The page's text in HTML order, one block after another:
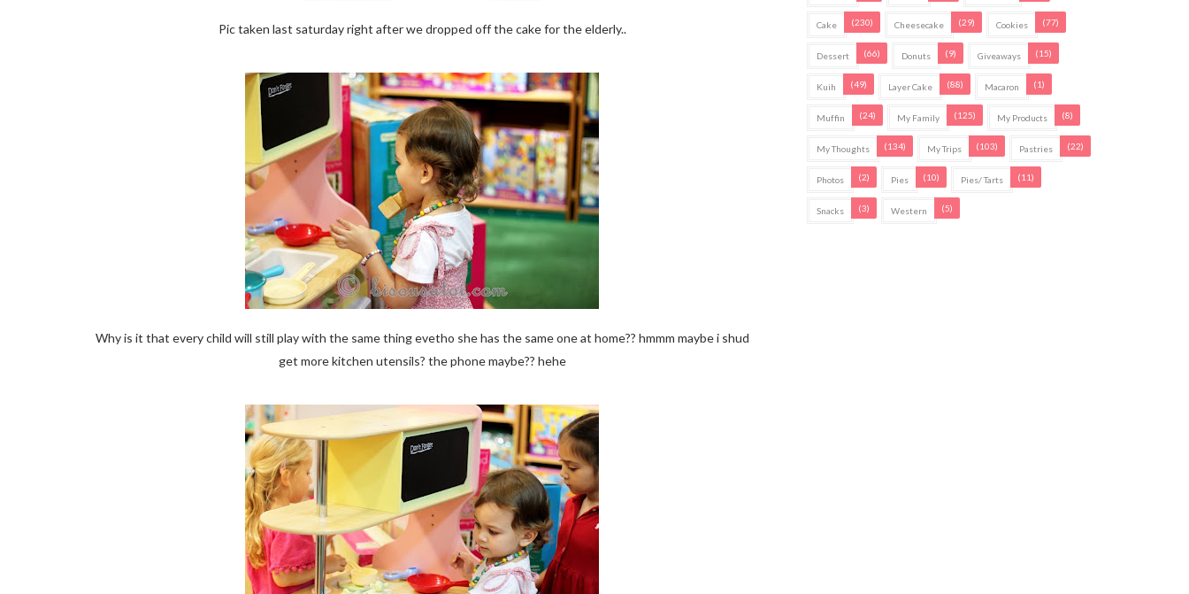
Pic taken last saturday right after we dropped off the cake for the elderly..
Why is it that every child will still play with the same thing evetho she has the same one at home?? hmmm maybe i shud
get more kitchen utensils? the phone maybe?? hehe
Cake (230) Cheesecake (29) Cookies (77)
Dessert (66) Donuts (9) Giveaways (15)
Kuih (49) Layer Cake (88) Macaron (1)
Muffin (24) My Family (125) My Products (8)
My Thoughts (134) My Trips (103) Pastries (22)
Photos (2) Pies (10) Pies/ Tarts (11)
Snacks (3) Western (5)